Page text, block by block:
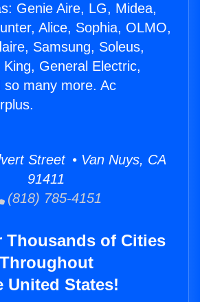
Genie Aire, LG, Midea,
Alice, Sophia, OLMO,
Samsung, Soleus,
General Electric,
so many more. Ac
Street • Van Nuys, CA
91411
(818) 785-4151
Thousands of Cities
Throughout
United States!